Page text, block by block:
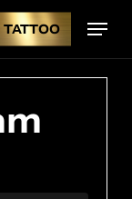
Menu